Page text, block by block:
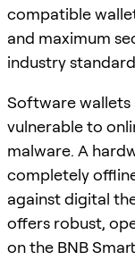
compatible
and maximum
industry
Software wallets
vulnerable to
malware. A
completely
against digital
offers robust,
on the BNB